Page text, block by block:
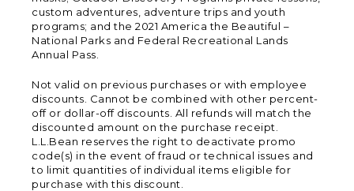
custom adventures, adventure trips and youth
programs; and the 2021 America the Beautiful –
National Parks and Federal Recreational Lands
Annual Pass.
Not valid on previous purchases or with employee
discounts. Cannot be combined with other percent-
off or dollar-off discounts. All refunds will match the
discounted amount on the purchase receipt.
L.L.Bean reserves the right to deactivate promo
code(s) in the event of fraud or technical issues and
to limit quantities of individual items eligible for
purchase with this discount.